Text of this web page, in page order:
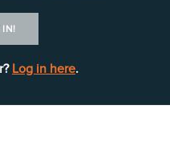
IN!
Log in here.